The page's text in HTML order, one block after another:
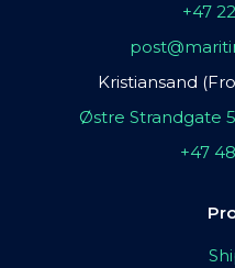
+47
Kristiansand
Østre Strandgate
+47